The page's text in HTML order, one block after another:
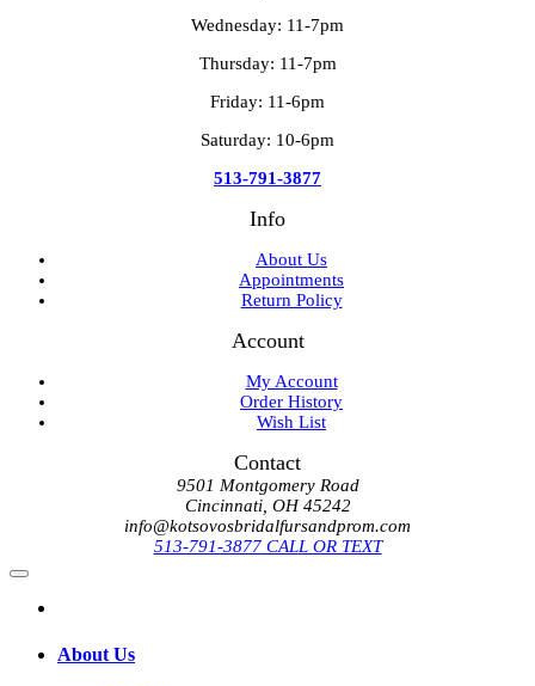
Wednesday: 11-7pm
Thursday: 11-7pm
Friday: 11-6pm
Saturday: 10-6pm
513-791-3877
Info
About Us
Appointments
Return Policy
Account
My Account
Order History
Wish List
Contact
9501 Montgomery Road
Cincinnati, OH 45242
info@kotsovosbridalfursandprom.com
513-791-3877 CALL OR TEXT
About Us